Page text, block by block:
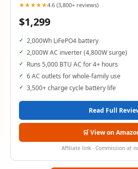
★★★★★4.6 (3,800+ reviews)
$1,299
2,000Wh LiFePO4 battery
2,000W AC inverter (4,800W surge)
Runs 5,000 BTU AC for 4+ hours
6 AC outlets for whole-family use
3,500+ charge cycle battery life
Read Full
🛒 View on
Affiliate link · Commission at